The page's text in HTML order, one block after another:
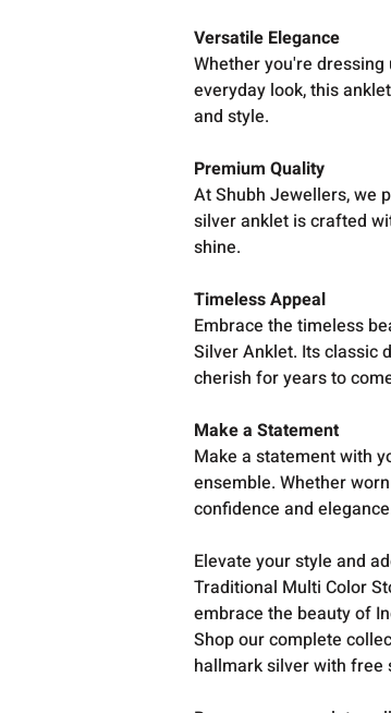
Versatile Elegance
Whether you're
everyday look, this
and style.
Premium Quality
At Shubh Jewellers, we
silver anklet is crafted
shine.
Timeless Appeal
Embrace the timeless
Silver Anklet. Its classic
cherish for years to
Make a Statement
Make a statement with
ensemble. Whether
confidence and
Elevate your style and
Traditional Multi Color
embrace the beauty of
Shop our complete
hallmark silver with free